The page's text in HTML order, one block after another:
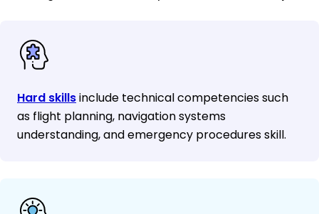
Hard skillsinclude technical competencies such
as flight planning, navigation systems
understanding, and emergency procedures skill.